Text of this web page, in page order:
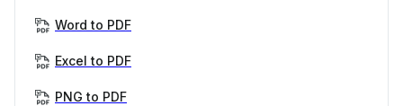
Word to PDF
Excel to PDF
PNG to PDF